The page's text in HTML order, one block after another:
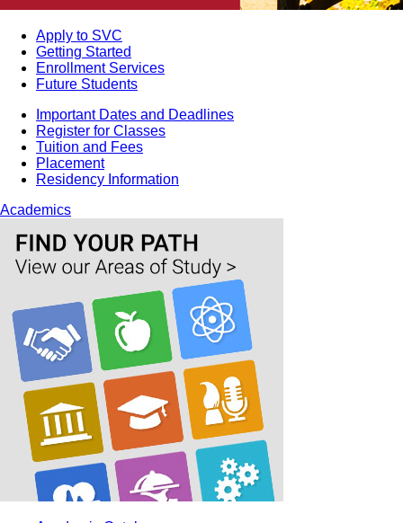
Apply to SVC
Getting Started
Enrollment Services
Future Students
Important Dates and Deadlines
Register for Classes
Tuition and Fees
Placement
Residency Information
Academics